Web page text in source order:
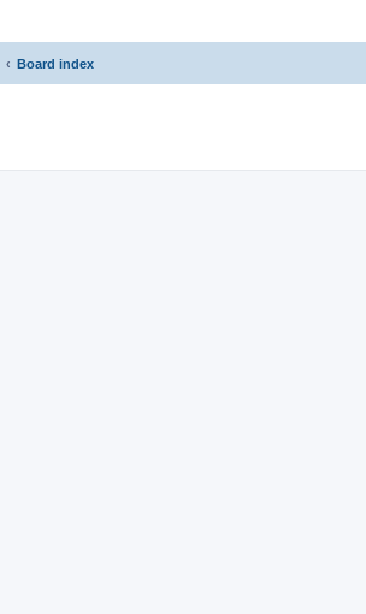
Board index